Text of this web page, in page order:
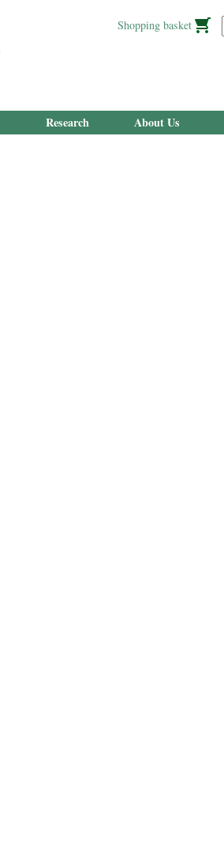
Shopping basket
Research About Us